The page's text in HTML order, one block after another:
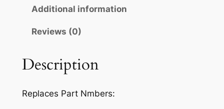
l
p
i
e
p
c
i
Additional information
Reviews (0)
Description
Replaces Part Nmbers: